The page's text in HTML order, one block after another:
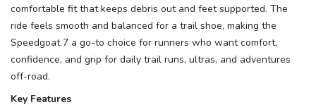
comfortable fit that keeps debris out and feet supported. The
ride feels smooth and balanced for a trail shoe, making the
Speedgoat 7 a go-to choice for runners who want comfort,
confidence, and grip for daily trail runs, ultras, and adventures
off-road.
Key Features